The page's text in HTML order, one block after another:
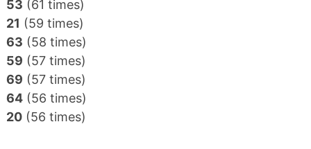
53 (61 times)
21 (59 times)
63 (58 times)
59 (57 times)
69 (57 times)
64(56 times)
20(56 times)